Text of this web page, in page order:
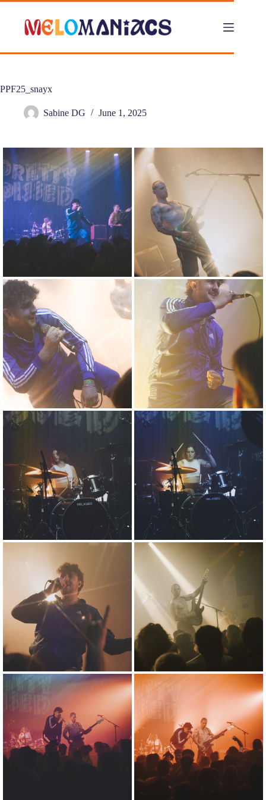
Skip
content
PPF25_snayx
Sabine DG June 1, 2025